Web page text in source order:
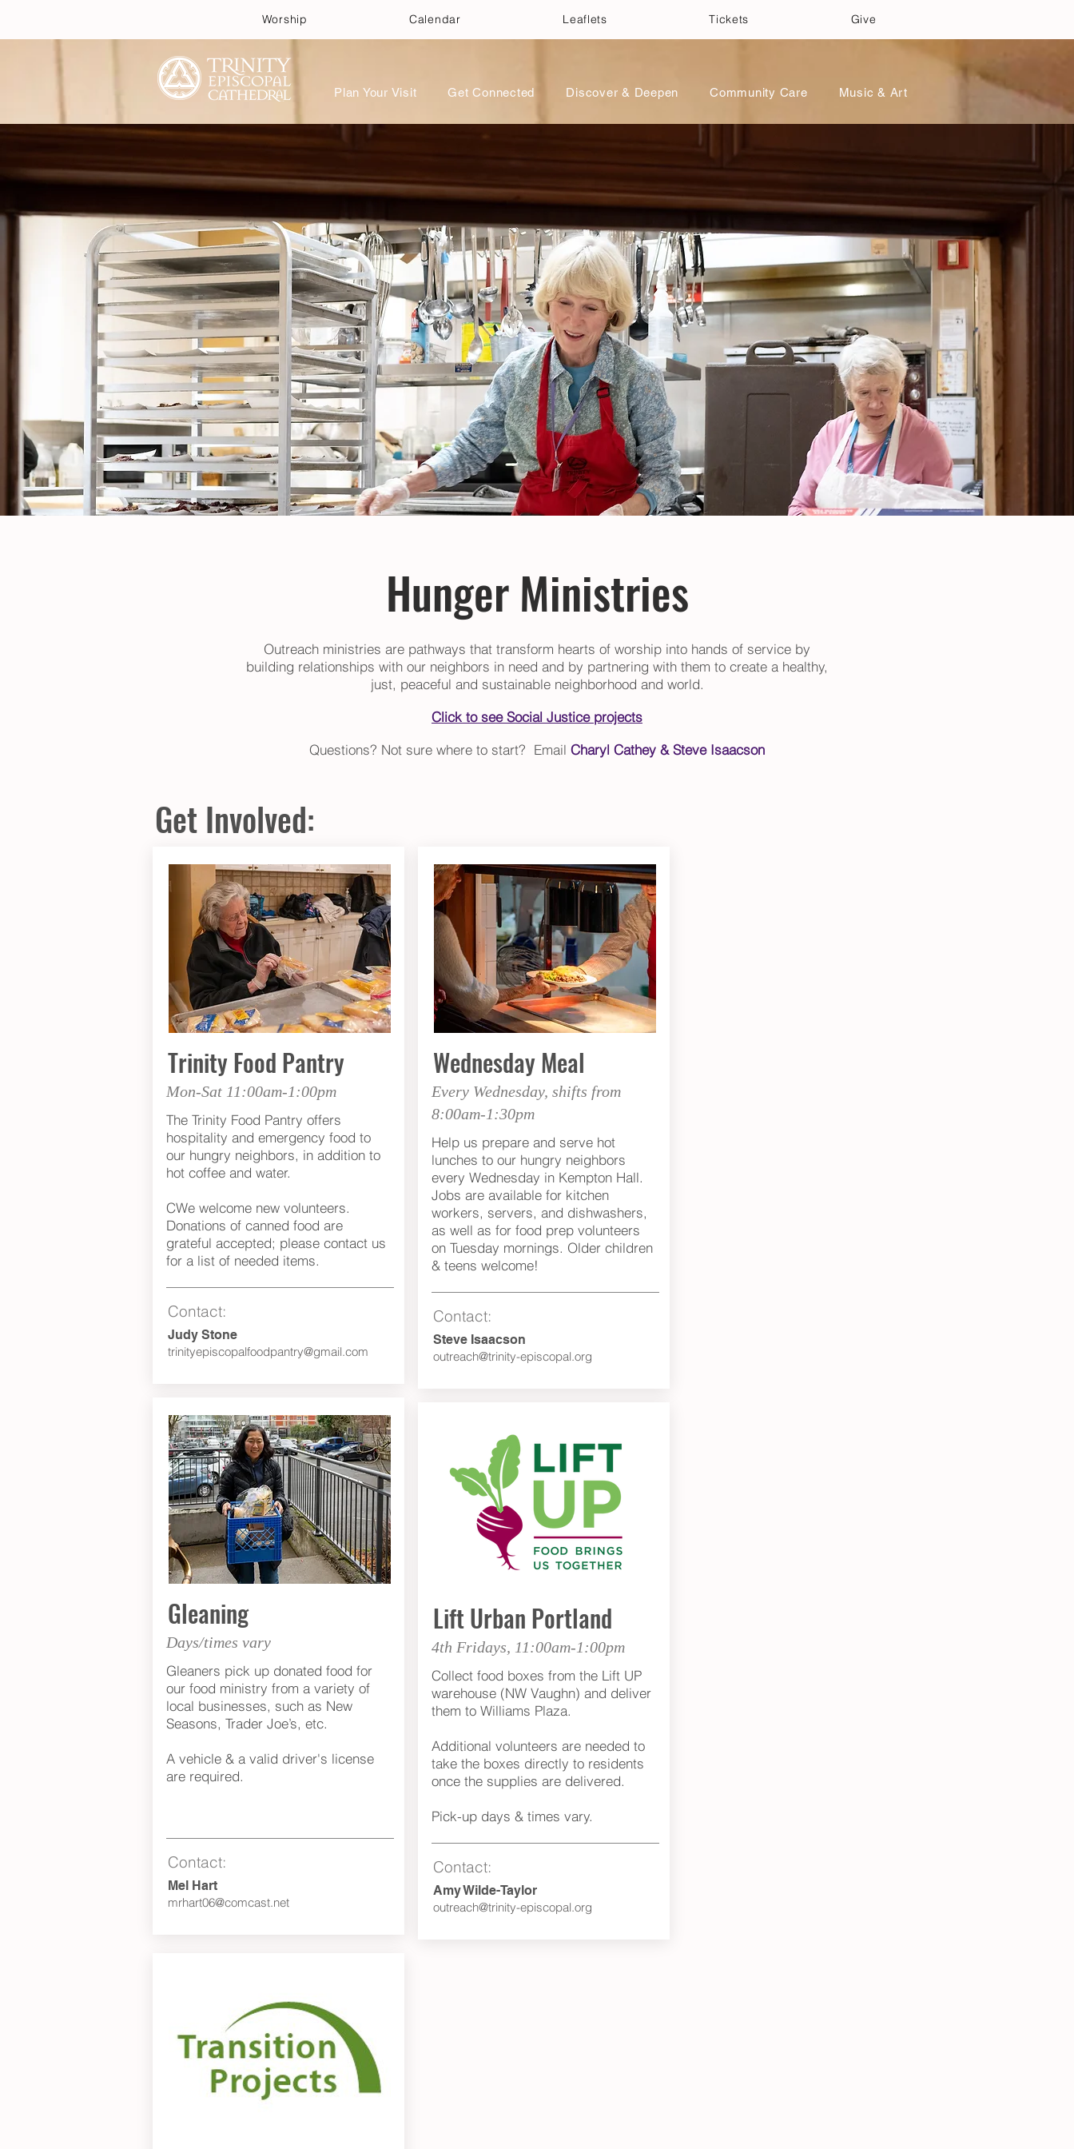
Worship Calendar Leaflets Tickets Give
Plan Your Visit Get Connected Discover & Deepen Community Care Music & Art
Hunger Ministries
Outreach ministries are pathways that transform hearts of worship into hands of service by
building relationships with our neighbors in need and by partnering with them to create a healthy,
just, peaceful and sustainable neighborhood and world.
Click to see Social Justice projects
​Questions? Not sure where to start? Email Charyl Cathey & Steve Isaacson​
Get Involved:
Trinity Food Pantry
Mon-Sat 11:00am-1:00pm
The Trinity Food Pantry offers
hospitality and emergency food to
our hungry neighbors, in addition to
hot coffee and water.
CWe welcome new volunteers.
Donations of canned food are
grateful accepted; please contact us
for a list of needed items.
Contact:
Judy Stone
trinityepiscopalfoodpantry@gmail.com
Gleaning
Days/times vary
Gleaners pick up donated food for
our food ministry from a variety of
local businesses, such as New
Seasons, Trader Joe’s, etc.
A vehicle & a valid driver's license
are required.
Contact:
Mel Hart
mrhart06@comcast.net
Wednesday Meal
Every Wednesday, shifts from
8:00am-1:30pm
Help us prepare and serve hot
lunches to our hungry neighbors
every Wednesday in Kempton Hall.
Jobs are available for kitchen
workers, servers, and dishwashers,
as well as for food prep volunteers
on Tuesday mornings. Older children
& teens welcome!
Contact:
Steve Isaacson
outreach@trinity-episcopal.org
Lift Urban Portland
4th Fridays, 11:00am-1:00pm
Collect food boxes from the Lift UP
warehouse (NW Vaughn) and deliver
them to Williams Plaza.
Additional volunteers are needed to
take the boxes directly to residents
once the supplies are delivered.
Pick-up days & times vary.
Contact:
Amy Wilde-Taylor
outreach@trinity-episcopal.org